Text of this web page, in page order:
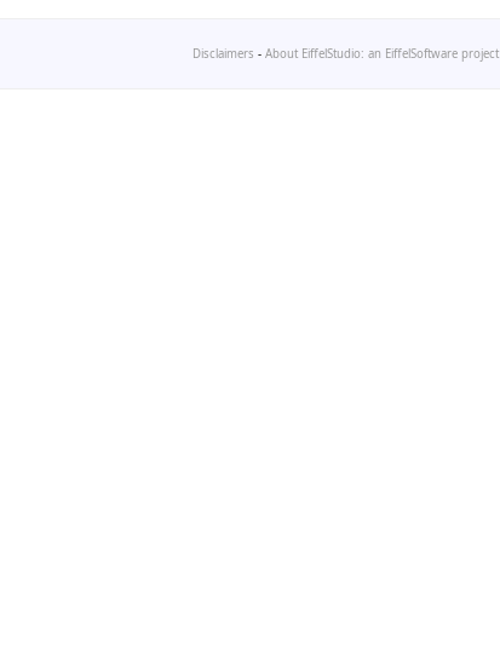
Disclaimers - About EiffelStudio: an EiffelSoftware project